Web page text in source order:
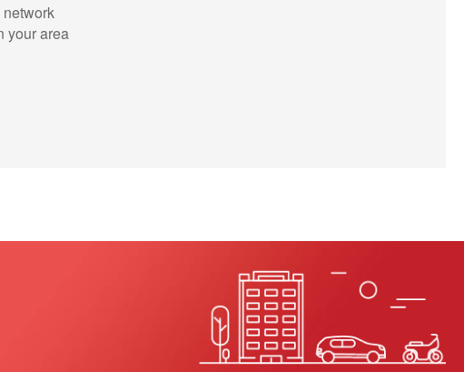
(Henan, Sichuan, and Tibet)
Manager Liu 18815515018
Manager Yang (Henan)
18815515192
Manager Zhang (Sichuan,
your area